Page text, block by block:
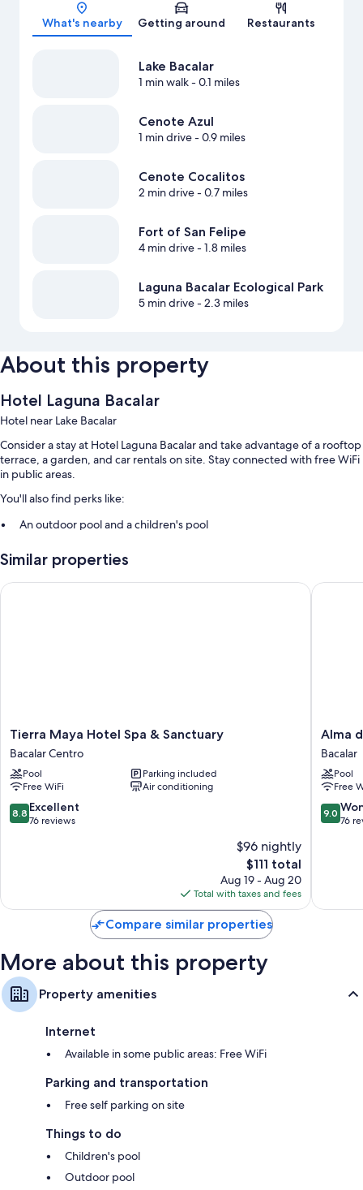
What's nearby Getting around Restaurants
Lake Bacalar
1 min walk- 0.1 miles
Cenote Azul
1 min drive- 0.9 miles
Cenote Cocalitos
2 min drive- 0.7 miles
Fort of San Felipe
4 min drive- 1.8 miles
Laguna Bacalar Ecological Park
5 min drive- 2.3 miles
About this property
Hotel Laguna Bacalar
Hotel near Lake Bacalar
Consider a stay at Hotel Laguna Bacalar and take advantage of a rooftop
terrace, a garden, and car rentals on site. Stay connected with free WiFi
in public areas.
You'll also find perks like:
An outdoor pool and a children's pool
A 24-hour front desk, a TV in the lobby, and concierge services
Similar properties
Tierra
Maya
Hotel
Spa
&
Sanctuary
Bacalar
Tierra Maya Hotel Spa & Sanctuary
Bacalar Centro
Pool
Parking included
Free WiFi
Air conditioning
8.8
out
8.8 Excellent
76 reviews
$96 nightly
The
price
is
$111
$111 total
Aug 19 - Aug 20
Total with taxes and fees
Tierra Maya Hotel Spa & Sanctuary
Alma
de
Zorro
Bacalar
Alma
Bacalar
Pool
Free
9.0
out
9.0
76
Alma
Compare similar properties
More about this property
Property amenities
Internet
Available in some public areas: Free WiFi
Parking and transportation
Free self parking on site
Things to do
Children's pool
Outdoor pool